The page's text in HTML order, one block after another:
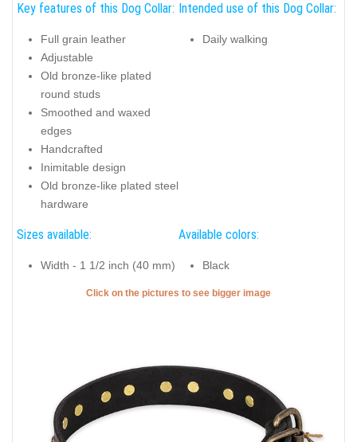
Key features of this Dog Collar:
Full grain leather
Adjustable
Old bronze-like plated
round studs
Smoothed and waxed
edges
Handcrafted
Inimitable design
Old bronze-like plated steel
hardware
Intended use of this Dog Collar:
Daily walking
Sizes available:
Width - 1 1/2 inch (40 mm)
Available colors:
Black
Click on the pictures to see bigger image